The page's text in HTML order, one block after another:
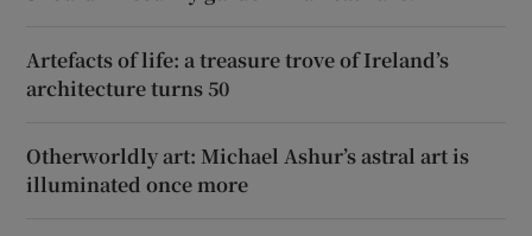
Artefacts of life: a treasure trove of Ireland’s
architecture turns 50
Otherworldly art: Michael Ashur’s astral art is
illuminated once more